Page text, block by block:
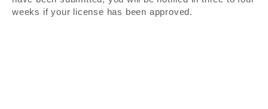
weeks if your license has been approved.